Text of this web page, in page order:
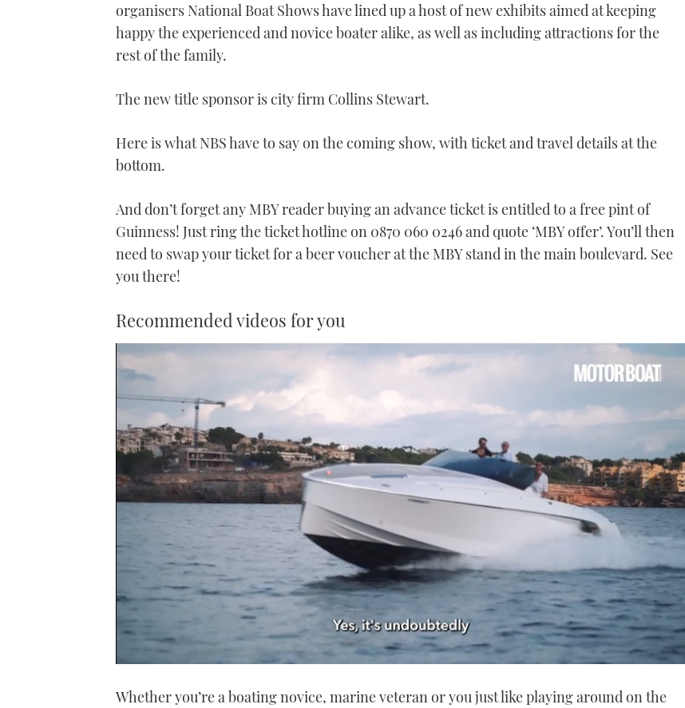
organisers National Boat Shows have lined up a host of new exhibits aimed at keeping
happy the experienced and novice boater alike, as well as including attractions for the
rest of the family.
The new title sponsor is city firm Collins Stewart.
Here is what NBS have to say on the coming show, with ticket and travel details at the
bottom.
And don’t forget any MBY reader buying an advance ticket is entitled to a free pint of
Guinness! Just ring the ticket hotline on 0870 060 0246 and quote ‘MBY offer’. You’ll then
need to swap your ticket for a beer voucher at the MBY stand in the main boulevard. See
you there!
Recommended videos for you
of
Whether you’re a boating novice, marine veteran or you just like playing around on the